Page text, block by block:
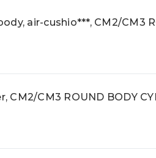
air-cushio***, CM2/CM3
CM2/CM3 ROUND BODY